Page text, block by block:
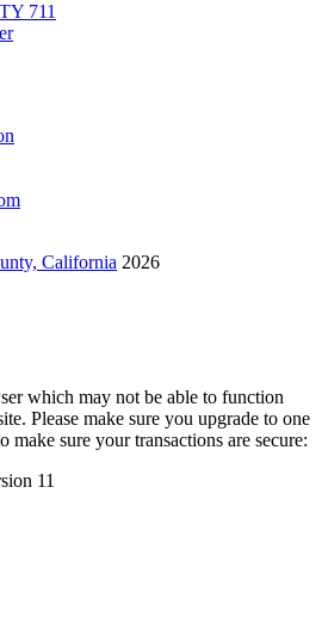
711
California 2026
which may not be able to function
Please make sure you upgrade to one
sure your transactions are secure:
11